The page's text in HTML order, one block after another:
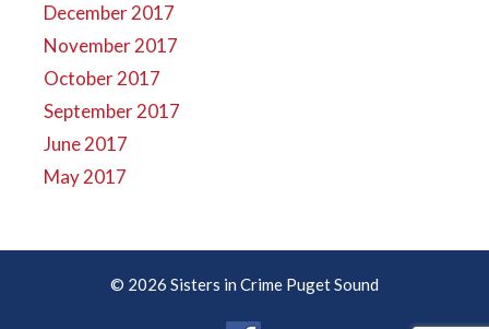
December 2017
November 2017
October 2017
September 2017
June 2017
May 2017
© 2026 Sisters in Crime Puget Sound